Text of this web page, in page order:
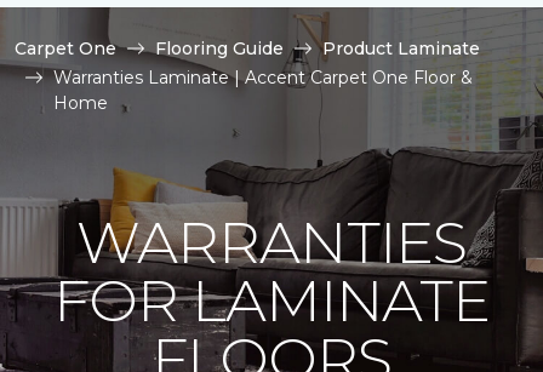
Carpet One Flooring Guide
Product Laminate
Warranties Laminate | Accent Carpet One Floor &
Home
WARRANTIES
FOR LAMINATE